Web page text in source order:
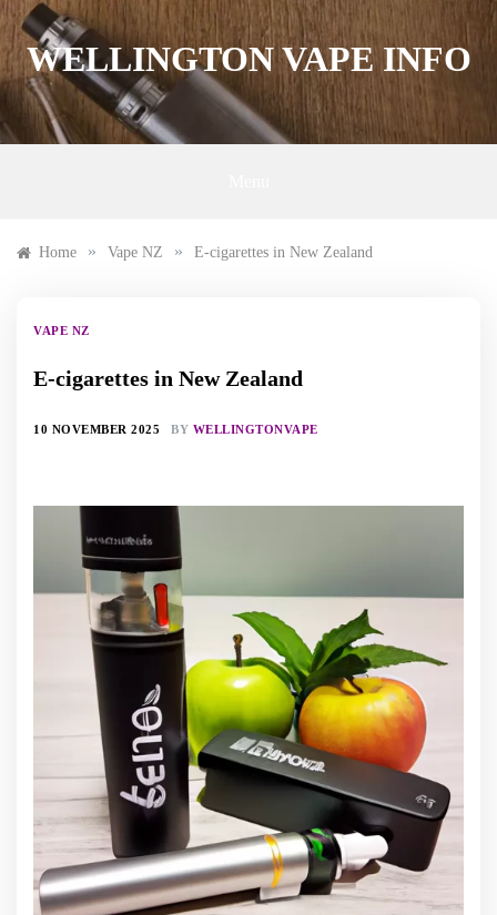
Skip
to
contentWELLINGTON VAPE INFO
Home » Vape NZ » E-cigarettes in New Zealand
VAPE NZ
E-cigarettes in New Zealand
10 NOVEMBER 2025 BY WELLINGTONVAPE